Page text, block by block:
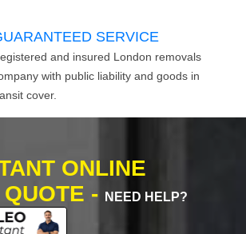
SERVICE
and insured London removals
with public liability and goods in
cover.
ONLINE
-
NEED HELP?